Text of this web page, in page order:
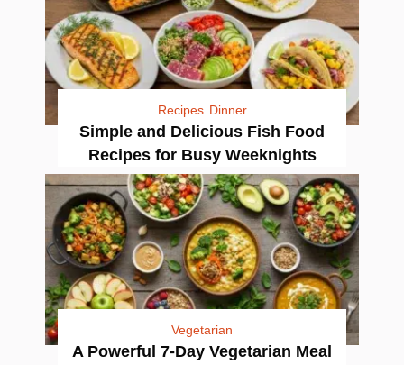
Recipes Dinner
Simple and Delicious Fish Food
Recipes for Busy Weeknights
Vegetarian
A Powerful 7-Day Vegetarian Meal